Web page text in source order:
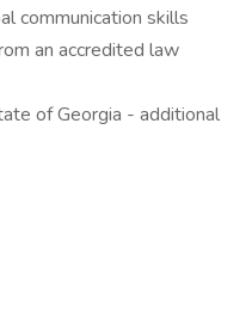
communication skills
an accredited law
of Georgia - additional